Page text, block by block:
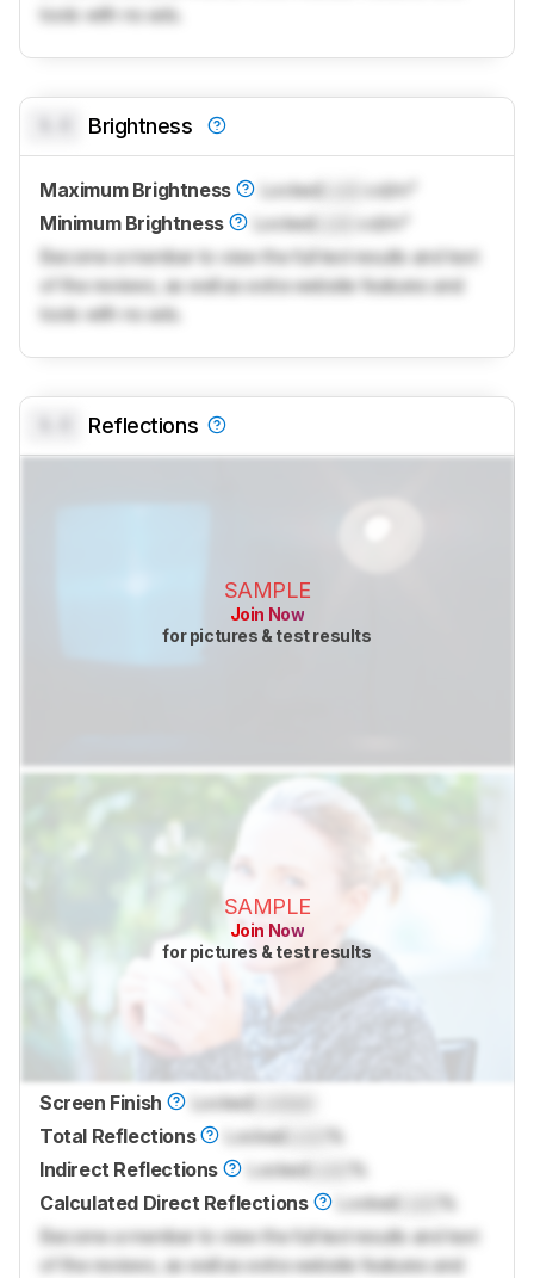
tools with no ads.
Brightness
Maximum Brightness LockedLock
cd/m²
Minimum Brightness
LockedLock
cd/m²
Become a member to view the full test results and text
of the reviews, as well as extra website features and
tools with no ads.
Reflections
SAMPLE
Join Now
for pictures & test results
SAMPLE
Join Now
for pictures & test results
Screen Finish LockedLocked
Total Reflections
LockedLock
%
Indirect Reflections
LockedLock
%
Calculated Direct Reflections
Locked
%
Become a member to view the full test results and text
of the reviews, as well as extra website features and